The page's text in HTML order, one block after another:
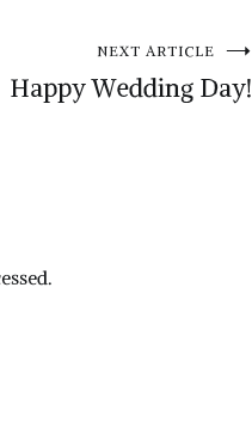
NEXT ARTICLE
Happy Wedding Day!